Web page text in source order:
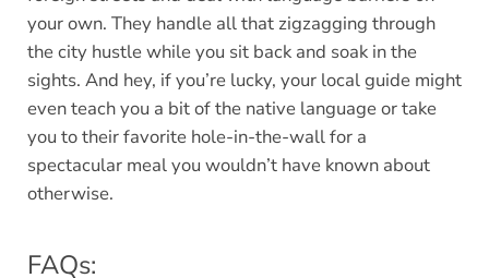
your own. They handle all that zigzagging through
the city hustle while you sit back and soak in the
sights. And hey, if you’re lucky, your local guide might
even teach you a bit of the native language or take
you to their favorite hole-in-the-wall for a
spectacular meal you wouldn’t have known about
otherwise.
FAQs: